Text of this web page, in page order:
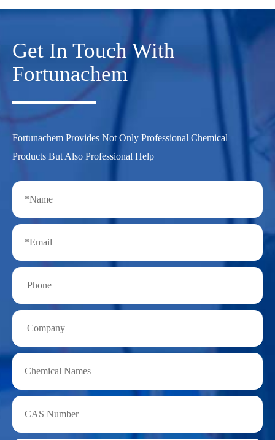
Get In Touch With
Fortunachem
Fortunachem Provides Not Only Professional Chemical
Products But Also Professional Help